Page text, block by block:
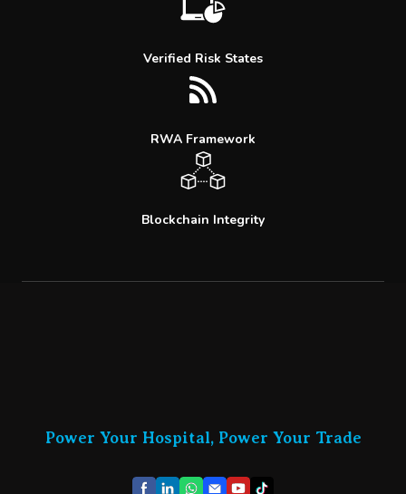
Verified Risk States
RWA Framework
Blockchain Integrity
Power Your Hospital, Power Your Trade